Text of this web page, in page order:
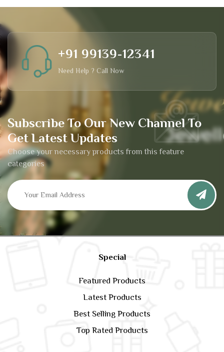
Subscribe To Our New Channel To
Get Latest Updates
Choose your necessary products from this feature
categories
+91 99139-12341
Need Help ? Call Now
Special
Featured Products
Latest Products
Best Selling Products
Top Rated Products